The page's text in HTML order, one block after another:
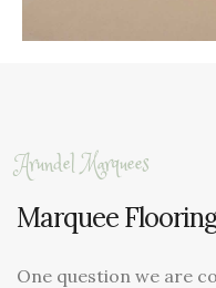
Arundel Marquees
Marquee
One question we are